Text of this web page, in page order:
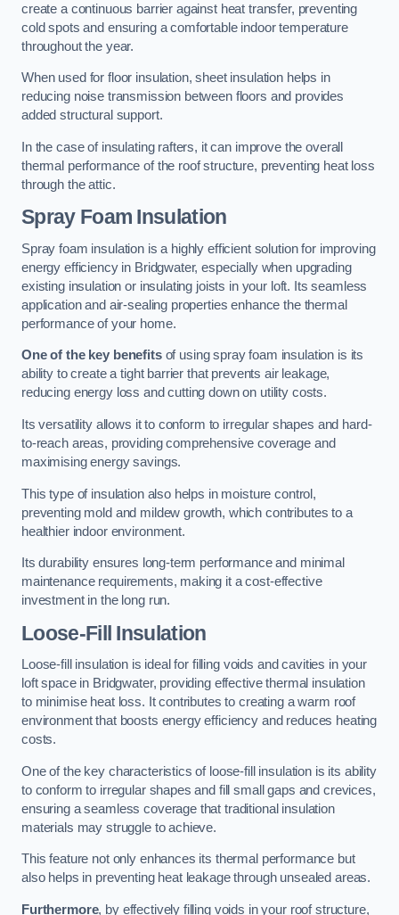
create a continuous barrier against heat transfer, preventing
cold spots and ensuring a comfortable indoor temperature
throughout the year.
When used for floor insulation, sheet insulation helps in
reducing noise transmission between floors and provides
added structural support.
In the case of insulating rafters, it can improve the overall
thermal performance of the roof structure, preventing heat loss
through the attic.
Spray Foam Insulation
Spray foam insulation is a highly efficient solution for improving
energy efficiency in Bridgwater, especially when upgrading
existing insulation or insulating joists in your loft. Its seamless
application and air-sealing properties enhance the thermal
performance of your home.
One of the key benefitsof using spray foam insulation is its
ability to create a tight barrier that prevents air leakage,
reducing energy loss and cutting down on utility costs.
Its versatility allows it to conform to irregular shapes and hard-
to-reach areas, providing comprehensive coverage and
maximising energy savings.
This type of insulation also helps in moisture control,
preventing mold and mildew growth, which contributes to a
healthier indoor environment.
Its durability ensures long-term performance and minimal
maintenance requirements, making it a cost-effective
investment in the long run.
Loose-Fill Insulation
Loose-fill insulation is ideal for filling voids and cavities in your
loft space in Bridgwater, providing effective thermal insulation
to minimise heat loss. It contributes to creating a warm roof
environment that boosts energy efficiency and reduces heating
costs.
One of the key characteristics of loose-fill insulation is its ability
to conform to irregular shapes and fill small gaps and crevices,
ensuring a seamless coverage that traditional insulation
materials may struggle to achieve.
This feature not only enhances its thermal performance but
also helps in preventing heat leakage through unsealed areas.
Furthermore, by effectively filling voids in your roof structure,